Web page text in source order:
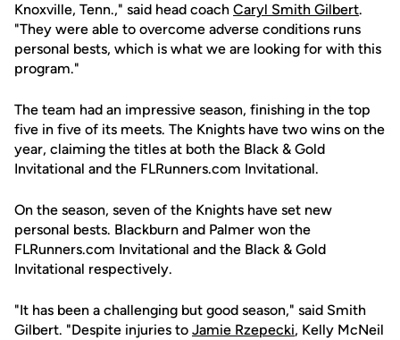
Knoxville, Tenn.," said head coach Caryl Smith Gilbert.
"They were able to overcome adverse conditions runs
personal bests, which is what we are looking for with this
program."
The team had an impressive season, finishing in the top
five in five of its meets. The Knights have two wins on the
year, claiming the titles at both the Black & Gold
Invitational and the FLRunners.com Invitational.
On the season, seven of the Knights have set new
personal bests. Blackburn and Palmer won the
FLRunners.com Invitational and the Black & Gold
Invitational respectively.
"It has been a challenging but good season," said Smith
Gilbert. "Despite injuries to Jamie Rzepecki, Kelly McNeil